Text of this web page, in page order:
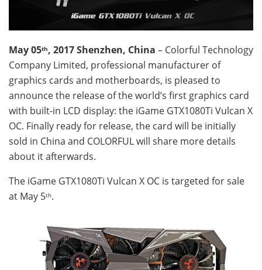
May 05th, 2017 Shenzhen, China – Colorful Technology
Company Limited, professional manufacturer of
graphics cards and motherboards, is pleased to
announce the release of the world’s first graphics card
with built-in LCD display: the iGame GTX1080Ti Vulcan X
OC. Finally ready for release, the card will be initially
sold in China and COLORFUL will share more details
about it afterwards.
The iGame GTX1080Ti Vulcan X OC is targeted for sale
at May 5th.